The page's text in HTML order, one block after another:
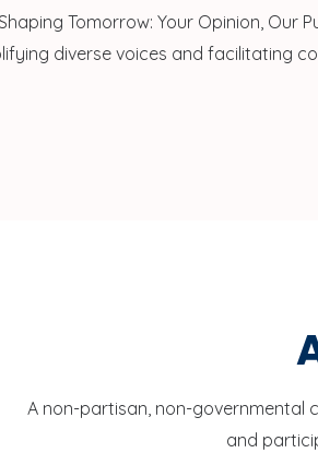
Tomorrow: Your Opinion, Our
diverse voices and facilitating
A non-partisan, non-governmental
and